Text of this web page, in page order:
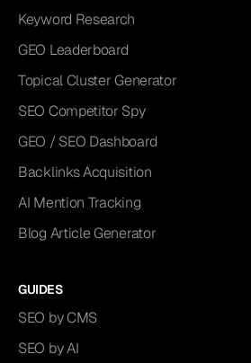
Keyword Research
GEO Leaderboard
Topical Cluster Generator
SEO Competitor Spy
GEO / SEO Dashboard
Backlinks Acquisition
AI Mention Tracking
Blog Article Generator
GUIDES
SEO by CMS
SEO by AI